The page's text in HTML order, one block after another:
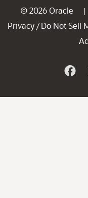
© 2026 Oracle |
Privacy / Do Not Sell